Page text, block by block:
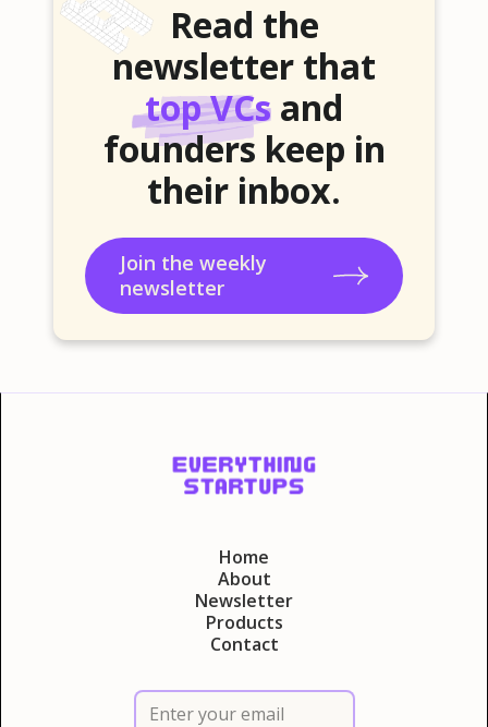
Read the
newsletter that
top VCs and
founders keep in
their inbox.
Join the weekly
newsletter
Home
About
Newsletter
Products
Contact